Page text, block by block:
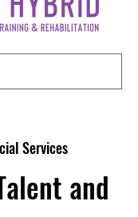
Services
and